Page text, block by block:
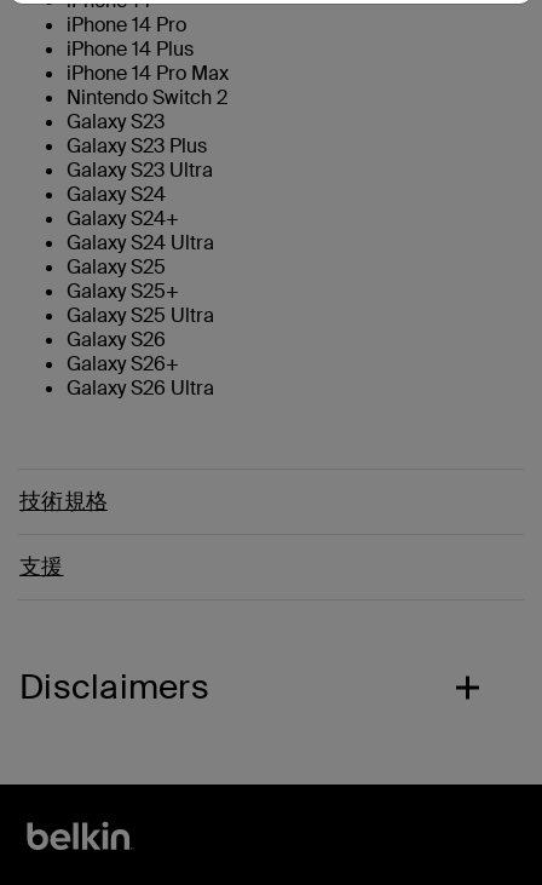
iPhone 14 Pro
iPhone 14 Plus
iPhone 14 Pro Max
Nintendo Switch 2
Galaxy S23
Galaxy S23 Plus
Galaxy S23 Ultra
Galaxy S24
Galaxy S24+
Galaxy S24 Ultra
Galaxy S25
Galaxy S25+
Galaxy S25 Ultra
Galaxy S26
Galaxy S26+
Galaxy S26 Ultra
技術規格
支援
Disclaimers